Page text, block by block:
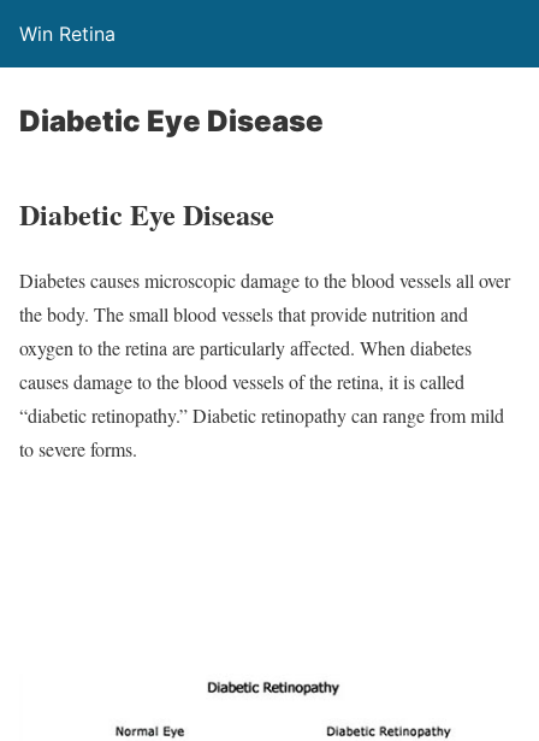
Win Retina
Diabetic Eye Disease
Diabetic Eye Disease
Diabetes causes microscopic damage to the blood vessels all over
the body. The small blood vessels that provide nutrition and
oxygen to the retina are particularly affected. When diabetes
causes damage to the blood vessels of the retina, it is called
“diabetic retinopathy.” Diabetic retinopathy can range from mild
to severe forms.